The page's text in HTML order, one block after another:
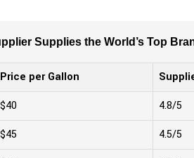
Supplies the World’s Top
Price per Gallon
$40
4.8/5
$45
4.5/5